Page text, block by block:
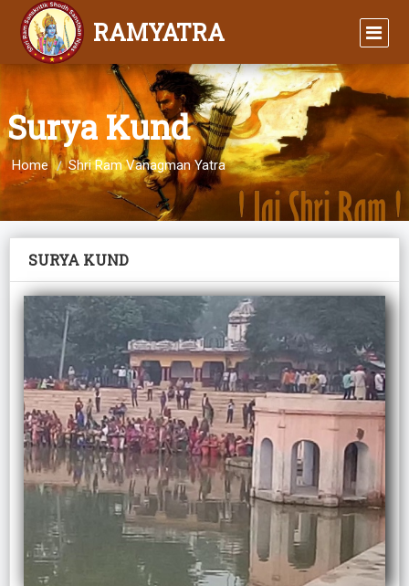
RAMYATRA
Surya Kund
Home Shri Ram Vanagman Yatra
SURYA KUND